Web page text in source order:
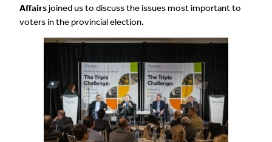
Affairsjoined us to discuss the issues most important to
voters in the provincial election.